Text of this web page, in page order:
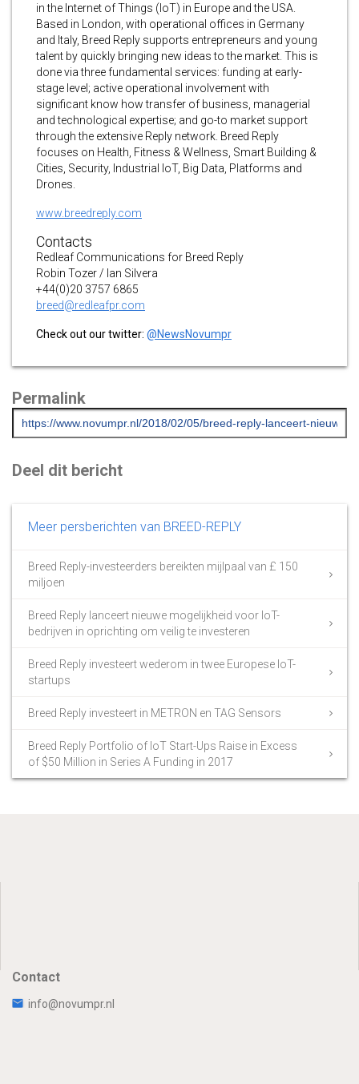
in the Internet of Things (IoT) in Europe and the USA.
Based in London, with operational offices in Germany
and Italy, Breed Reply supports entrepreneurs and young
talent by quickly bringing new ideas to the market. This is
done via three fundamental services: funding at early-
stage level; active operational involvement with
significant know how transfer of business, managerial
and technological expertise; and go-to market support
through the extensive Reply network. Breed Reply
focuses on Health, Fitness & Wellness, Smart Building &
Cities, Security, Industrial IoT, Big Data, Platforms and
Drones.
www.breedreply.com
Contacts
Redleaf Communications for Breed Reply
Robin Tozer / Ian Silvera
+44(0)20 3757 6865
breed@redleafpr.com
Check out our twitter: @NewsNovumpr
Permalink
Deel dit bericht
Meer persberichten van BREED-REPLY
Breed Reply-investeerders bereikten mijlpaal van £ 150
miljoen
Breed Reply lanceert nieuwe mogelijkheid voor IoT-
bedrijven in oprichting om veilig te investeren
Breed Reply investeert wederom in twee Europese IoT-
startups
Breed Reply investeert in METRON en TAG Sensors
Breed Reply Portfolio of IoT Start-Ups Raise in Excess
of $50 Million in Series A Funding in 2017
Contact
info@novumpr.nl